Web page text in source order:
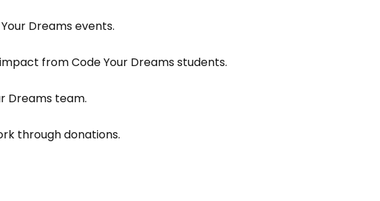
Dreams events.
from Code Your Dreams students.
Dreams team.
through donations.